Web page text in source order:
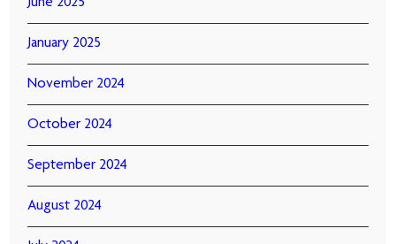
June 2025
January 2025
November 2024
October 2024
September 2024
August 2024